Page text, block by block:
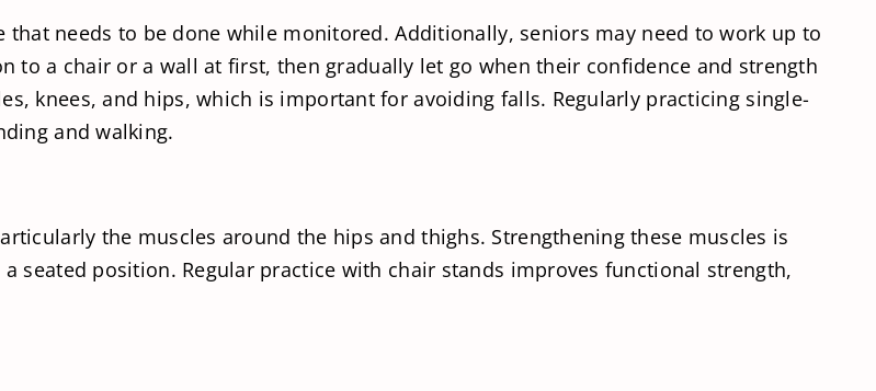
that needs to be done while monitored. Additionally, seniors may need to work up to
to a chair or a wall at first, then gradually let go when their confidence and strength
knees, and hips, which is important for avoiding falls. Regularly practicing single-
and walking.
the muscles around the hips and thighs. Strengthening these muscles is
seated position. Regular practice with chair stands improves functional strength,